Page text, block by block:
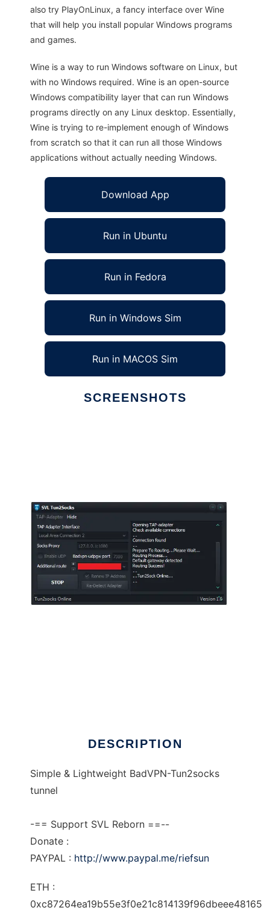
also try PlayOnLinux, a fancy interface over Wine
that will help you install popular Windows programs
and games.
Wine is a way to run Windows software on Linux, but
with no Windows required. Wine is an open-source
Windows compatibility layer that can run Windows
programs directly on any Linux desktop. Essentially,
Wine is trying to re-implement enough of Windows
from scratch so that it can run all those Windows
applications without actually needing Windows.
Download App
Run in Ubuntu
Run in Fedora
Run in Windows Sim
Run in MACOS Sim
SCREENSHOTS
DESCRIPTION
Simple & Lightweight BadVPN-Tun2socks
tunnel
-== Support SVL Reborn ==--
Donate :
PAYPAL : http://www.paypal.me/riefsun
ETH :
0xc87264ea19b55e3f0e21c814139f96dbeee48165